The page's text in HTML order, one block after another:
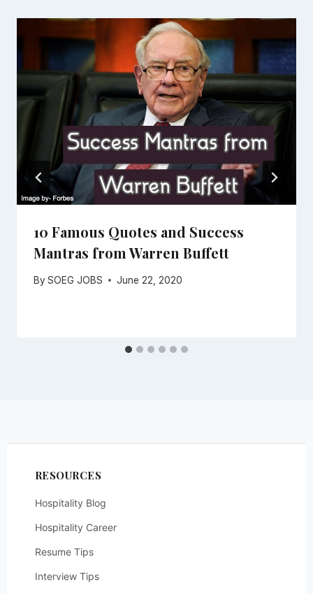
10 Famous Quotes and Success
Mantras from Warren Buffett
By SOEG JOBS June 22, 2020
RESOURCES
Hospitality Blog
Hospitality Career
Resume Tips
Interview Tips